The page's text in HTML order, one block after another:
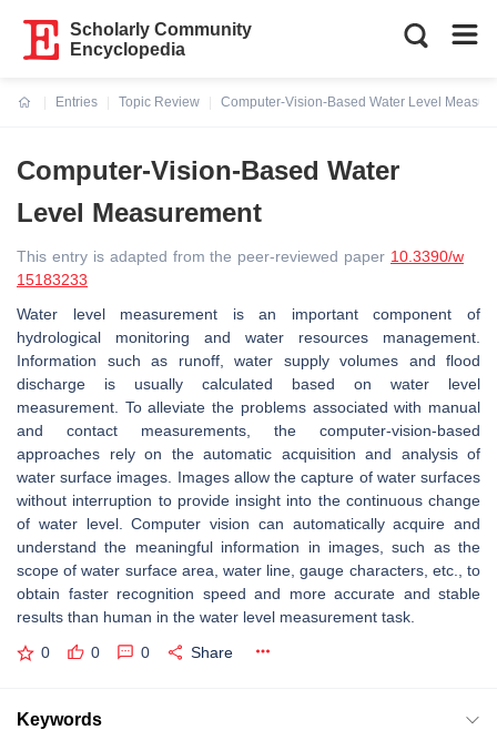
Scholarly Community
Encyclopedia
Entries
Topic Review
Computer-Vision-Based Water Level
Computer-Vision-Based Water
Level Measurement
This entry is adapted from the peer-reviewed paper 10.3390/w
15183233
Water level measurement is an important component of
hydrological monitoring and water resources management.
Information such as runoff, water supply volumes and flood
discharge is usually calculated based on water level
measurement. To alleviate the problems associated with manual
and contact measurements, the computer-vision-based
approaches rely on the automatic acquisition and analysis of
water surface images. Images allow the capture of water surfaces
without interruption to provide insight into the continuous change
of water level. Computer vision can automatically acquire and
understand the meaningful information in images, such as the
scope of water surface area, water line, gauge characters, etc., to
obtain faster recognition speed and more accurate and stable
results than human in the water level measurement task.
0 0 0 Share
Keywords